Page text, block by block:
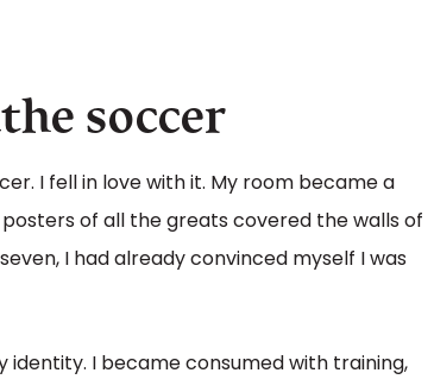
soccer
I fell in love with it. My room became a
of all the greats covered the walls of
I had already convinced myself I was
identity. I became consumed with training,